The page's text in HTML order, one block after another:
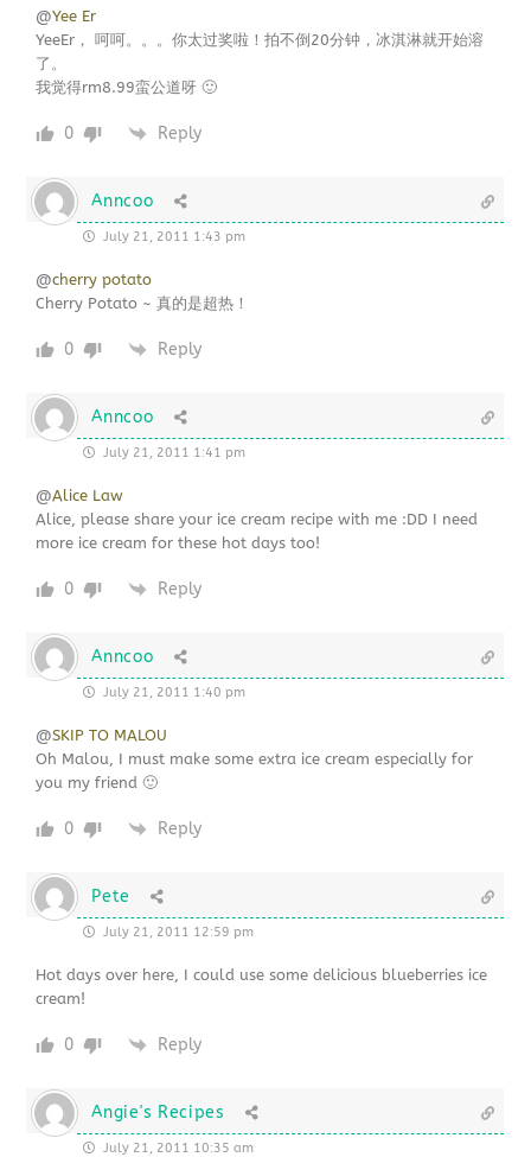
@Yee Er
YeeEr， 呵呵。。。你太过奖啦！拍不倒20分钟，冰淇淋就开始溶
了。
我觉得rm8.99蛮公道呀 🙂
0 Reply
Anncoo
July 21, 2011 1:43 pm
@cherry potato
Cherry Potato ~ 真的是超热！
0 Reply
Anncoo
July 21, 2011 1:41 pm
@Alice Law
Alice, please share your ice cream recipe with me :DD I need
more ice cream for these hot days too!
0 Reply
Anncoo
July 21, 2011 1:40 pm
@SKIP TO MALOU
Oh Malou, I must make some extra ice cream especially for
you my friend 🙂
0 Reply
Pete
July 21, 2011 12:59 pm
Hot days over here, I could use some delicious blueberries ice
cream!
0 Reply
Angie's Recipes
July 21, 2011 10:35 am